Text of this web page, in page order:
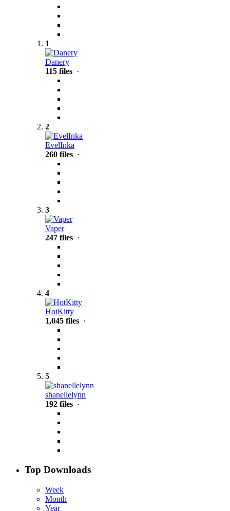
1
Danery
115 files ·
2
EvelInka
260 files ·
3
Vaper
247 files ·
4
HotKitty
1,045 files ·
5
shanellelynn
192 files ·
Top Downloads
Week
Month
Year